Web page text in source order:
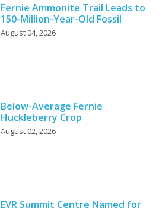
Fernie Ammonite Trail Leads to
150-Million-Year-Old Fossil
August 04, 2026
Below-Average Fernie
Huckleberry Crop
August 02, 2026
EVR Summit Centre Named for